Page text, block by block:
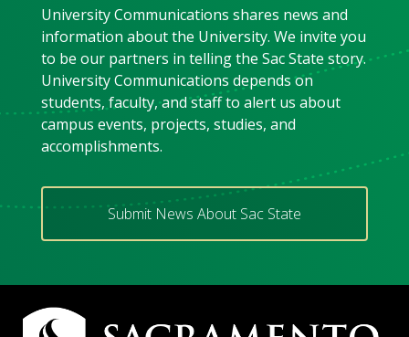
University Communications shares news and
information about the University. We invite you
to be our partners in telling the Sac State story.
University Communications depends on
students, faculty, and staff to alert us about
campus events, projects, studies, and
accomplishments.
Submit News About Sac State
Campus Contact Information